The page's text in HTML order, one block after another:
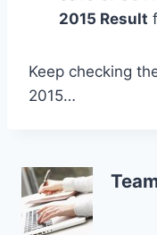
2015 Result
Keep checking
2015…